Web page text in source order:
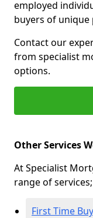
employed
buyers of
Contact our
from specialist
options.
Other Services
At Specialist
range of
First Time